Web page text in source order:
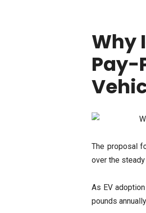
Why
Pay-
The proposal
over the
As EV
pounds